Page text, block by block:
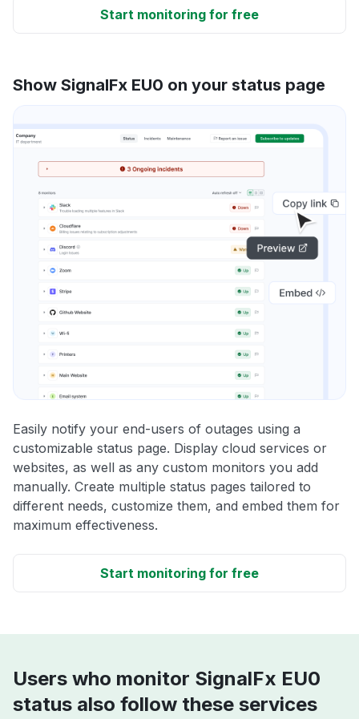
Start monitoring for free
Show SignalFx EU0 on your status page
Easily notify your end-users of outages using a
customizable status page. Display cloud services or
websites, as well as any custom monitors you add
manually. Create multiple status pages tailored to
different needs, customize them, and embed them for
maximum effectiveness.
Start monitoring for free
Users who monitor SignalFx EU0
status also follow these services